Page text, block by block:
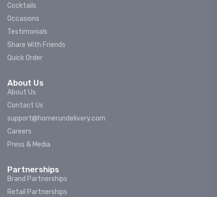
Cocktails
Occasions
Testimonials
Share With Friends
Quick Order
About Us
About Us
Contact Us
support@homerundelivery.com
Careers
Press & Media
Partnerships
Brand Partnerships
Retail Partnerships